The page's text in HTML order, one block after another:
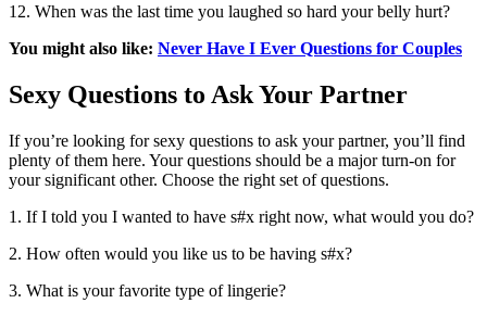
12. When was the last time you laughed so hard your belly hurt?
You might also like: Never Have I Ever Questions for Couples
Sexy Questions to Ask Your Partner
If you’re looking for sexy questions to ask your partner, you’ll find
plenty of them here. Your questions should be a major turn-on for
your significant other. Choose the right set of questions.
1. If I told you I wanted to have s#x right now, what would you do?
2. How often would you like us to be having s#x?
3. What is your favorite type of lingerie?